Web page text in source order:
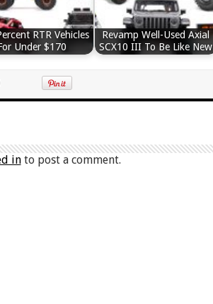
RTR Vehicles
Under $170
Revamp Well-Used Axial
SCX10 III To Be Like New
into post a comment.